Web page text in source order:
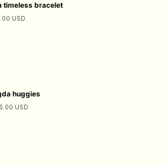
timeless bracelet
USD
huggies
USD